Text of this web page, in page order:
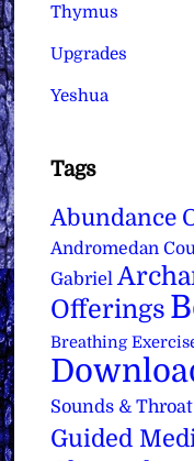
Thymus
Upgrades
Yeshua
Tags
Abundance
Andromedan
Gabriel
Offerings
Breathing
Sounds &
Guided